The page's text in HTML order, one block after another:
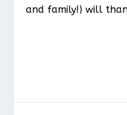
and family!) will